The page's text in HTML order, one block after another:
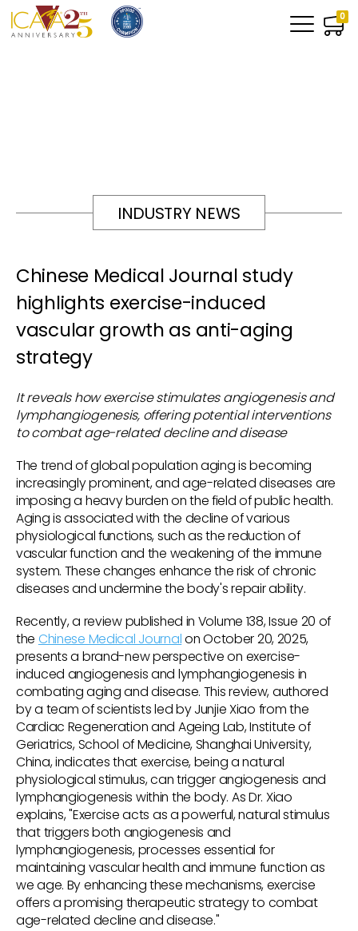
0
INDUSTRY NEWS
Chinese Medical Journal study
highlights exercise-induced
vascular growth as anti-aging
strategy
It reveals how exercise stimulates angiogenesis and
lymphangiogenesis, offering potential interventions
to combat age-related decline and disease
The trend of global population aging is becoming
increasingly prominent, and age-related diseases are
imposing a heavy burden on the field of public health.
Aging is associated with the decline of various
physiological functions, such as the reduction of
vascular function and the weakening of the immune
system. These changes enhance the risk of chronic
diseases and undermine the body's repair ability.
Recently, a review published in Volume 138, Issue 20 of
the Chinese Medical Journalon October 20, 2025,
presents a brand-new perspective on exercise-
induced angiogenesis and lymphangiogenesis in
combating aging and disease. This review, authored
by a team of scientists led by Junjie Xiao from the
Cardiac Regeneration and Ageing Lab, Institute of
Geriatrics, School of Medicine, Shanghai University,
China, indicates that exercise, being a natural
physiological stimulus, can trigger angiogenesis and
lymphangiogenesis within the body. As Dr. Xiao
explains, "Exercise acts as a powerful, natural stimulus
that triggers both angiogenesis and
lymphangiogenesis, processes essential for
maintaining vascular health and immune function as
we age. By enhancing these mechanisms, exercise
offers a promising therapeutic strategy to combat
age-related decline and disease."